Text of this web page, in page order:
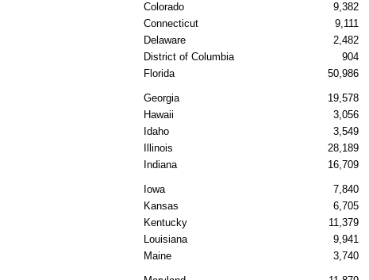
Colorado 9,382
Connecticut
9,111
Delaware
2,482
District of Columbia
904
Florida
50,986
Georgia 19,578
Hawaii
3,056
Idaho
3,549
Illinois
28,189
Indiana
16,709
Iowa 7,840
Kansas
6,705
Kentucky
11,379
Louisiana
9,941
Maine
3,740